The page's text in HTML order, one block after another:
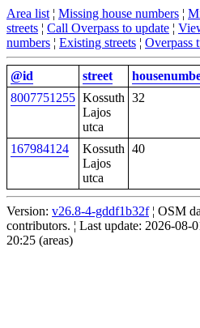
Area list ¦ Missing house numbers ¦
streets ¦ Call Overpass to update ¦
numbers ¦ Existing streets ¦ Overpass
@id street
8007751255 Kossuth
Lajos
utca
32
167984124
Kossuth
Lajos
utca
40
Version: v26.8-4-gddf1b32f¦ OSM
contributors. ¦ Last update: 2026-08-
20:25 (areas)